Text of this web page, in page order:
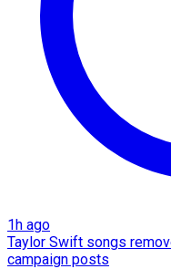
1h ago
Taylor Swift songs
campaign posts